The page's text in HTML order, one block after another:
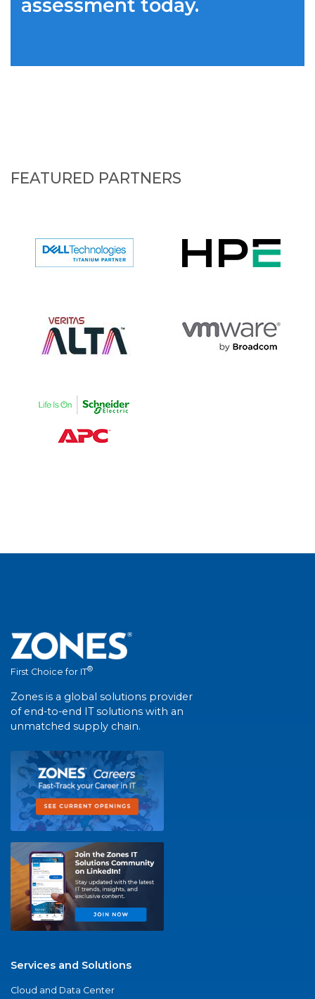
assessment today.
FEATURED PARTNERS
First Choice for IT®
Zones is a global solutions provider
of end-to-end IT solutions with an
unmatched supply chain.
Services and Solutions
Cloud and Data Center